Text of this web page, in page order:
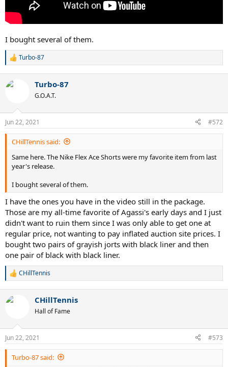
I bought several of them.
R
c
s
:
Turbo-87
Turbo-87
G.O.A.T.
Jun 22, 2021 #572
CHillTennis said:
Same here. The Nike Flex Ace Shorts were my favorite item from last
year's release.
I bought several of them.
I have the ones you have in the video still in the package.
Those are my all-time favorite of Agassi's early days and I just
didn't want to ruin them since I was only able to get one at
regular price, not wanting to pay inflated auction site prices. I
bought two pairs of grayish jorts with black liner and then
one pair of black with black liner.
R
c
s
:
CHillTennis
CHillTennis
Hall of Fame
Jun 22, 2021 #573
Turbo-87 said: